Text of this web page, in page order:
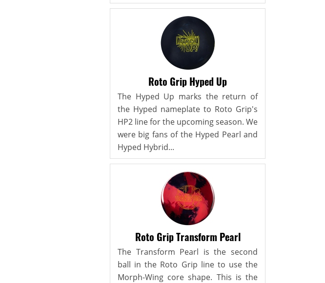
Roto Grip Hyped Up
The Hyped Up marks the return of
the Hyped nameplate to Roto Grip's
HP2 line for the upcoming season. We
were big fans of the Hyped Pearl and
Hyped Hybrid...
Roto Grip Transform Pearl
The Transform Pearl is the second
ball in the Roto Grip line to use the
Morph-Wing core shape. This is the